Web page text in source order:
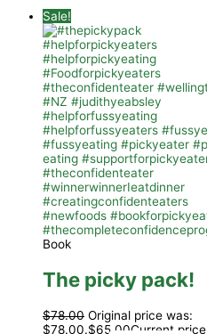
Sale!
Book
The picky pack!
$78.00 Original price was:
$78.00.$65.00Current price